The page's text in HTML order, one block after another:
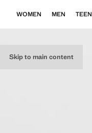
Skip to main content
WOMEN MEN TEEN